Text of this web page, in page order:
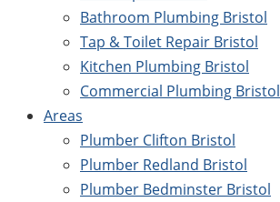
Bathroom Plumbing Bristol
Tap & Toilet Repair Bristol
Kitchen Plumbing Bristol
Commercial Plumbing Bristol
Areas
Plumber Clifton Bristol
Plumber Redland Bristol
Plumber Bedminster Bristol